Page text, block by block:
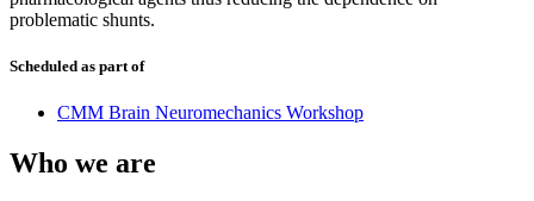
problematic shunts.
Scheduled as part of
CMM Brain Neuromechanics Workshop
Who we are